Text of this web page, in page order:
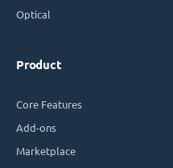
Optical
Product
Core Features
Add-ons
Marketplace